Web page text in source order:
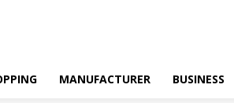
MANUFACTURER BUSINESS